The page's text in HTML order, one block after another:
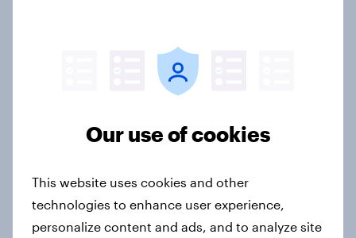
Canada Word of Mouth Risers 2026
2026
Article
Our use of cookies
This website uses cookies and other
technologies to enhance user experience,
personalize content and ads, and to analyze site